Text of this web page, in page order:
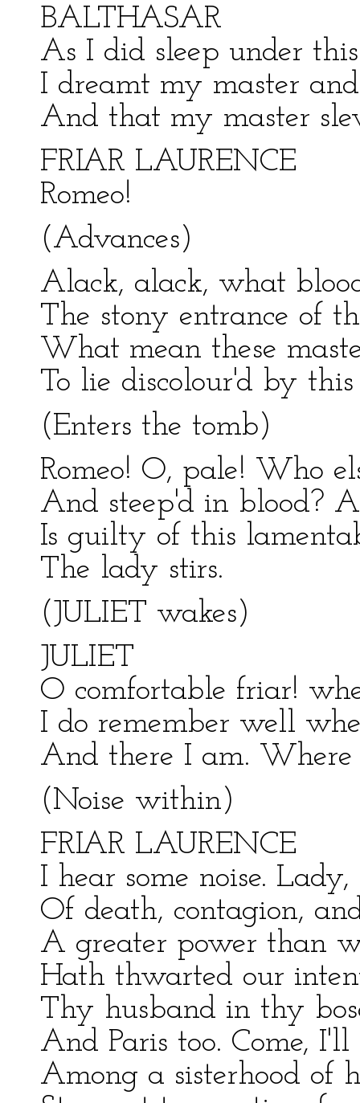
BALTHASAR
As I did sleep under
I dreamt my master
And that my master
FRIAR LAURENCE
Romeo!
(Advances)
Alack, alack, what
The stony entrance of
What mean these
To lie discolour'd by
(Enters the tomb)
Romeo! O, pale! Who
And steep'd in blood?
Is guilty of this
The lady stirs.
(JULIET wakes)
JULIET
O comfortable friar!
I do remember well
And there I am. Where
(Noise within)
FRIAR LAURENCE
I hear some noise.
Of death, contagion,
A greater power than
Hath thwarted our
Thy husband in thy
And Paris too. Come, I'll
Among a sisterhood of